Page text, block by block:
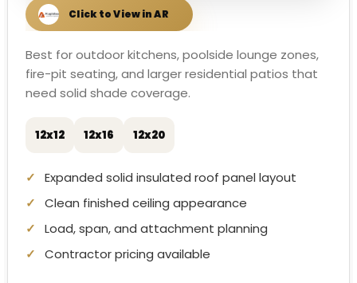
Best for outdoor kitchens, poolside lounge zones,
fire-pit seating, and larger residential patios that
need solid shade coverage.
12x12 12x16 12x20
Expanded solid insulated roof panel layout
Clean finished ceiling appearance
Load, span, and attachment planning
Contractor pricing available